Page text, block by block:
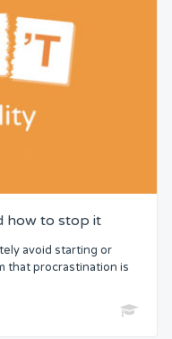
how to stop it
avoid starting or
that procrastination is